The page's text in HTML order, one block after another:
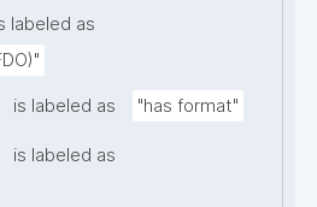
labeled as
is labeled as "has format"
is labeled as